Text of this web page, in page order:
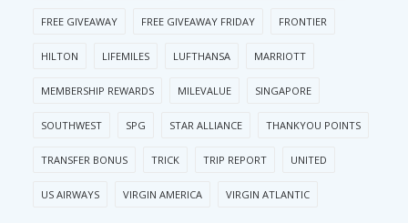
FREE GIVEAWAY FREE GIVEAWAY FRIDAY FRONTIER
HILTON LIFEMILES LUFTHANSA MARRIOTT
MEMBERSHIP REWARDS MILEVALUE SINGAPORE
SOUTHWEST SPG STAR ALLIANCE THANKYOU POINTS
TRANSFER BONUS TRICK TRIP REPORT UNITED
US AIRWAYS VIRGIN AMERICA VIRGIN ATLANTIC